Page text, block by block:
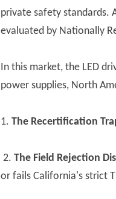
private safety standards.
evaluated by Nationally
In this market, the LED
power supplies, North
1. The Recertification
2. The Field Rejection
or fails California's strict